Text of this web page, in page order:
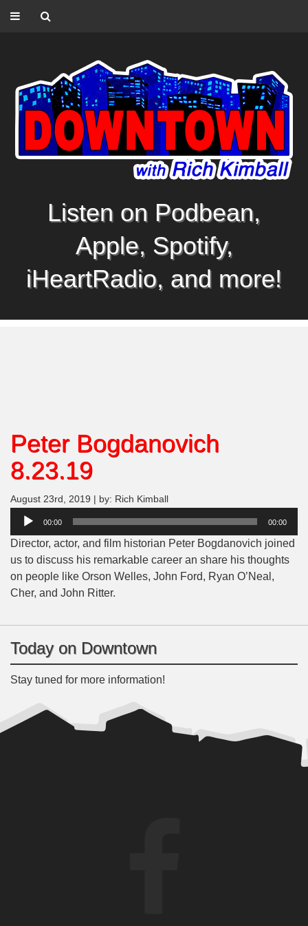
Listen on Podbean,
Apple, Spotify,
iHeartRadio, and more!
Peter Bogdanovich
8.23.19
August 23rd, 2019 | by: Rich Kimball
Audio
00:00 00:00
Director, actor, and film historian Peter Bogdanovich joined
us to discuss his remarkable career an share his thoughts
on people like Orson Welles, John Ford, Ryan O’Neal,
Cher, and John Ritter.
Today on Downtown
Stay tuned for more information!